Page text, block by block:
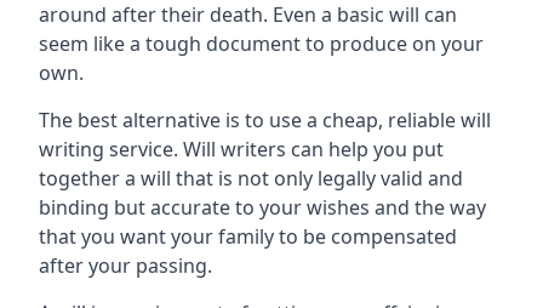
around after their death. Even a basic will can
seem like a tough document to produce on your
own.
The best alternative is to use a cheap, reliable will
writing service. Will writers can help you put
together a will that is not only legally valid and
binding but accurate to your wishes and the way
that you want your family to be compensated
after your passing.